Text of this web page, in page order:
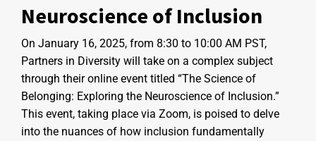
Neuroscience of Inclusion
On January 16, 2025, from 8:30 to 10:00 AM PST,
Partners in Diversity will take on a complex subject
through their online event titled “The Science of
Belonging: Exploring the Neuroscience of Inclusion.”
This event, taking place via Zoom, is poised to delve
into the nuances of how inclusion fundamentally